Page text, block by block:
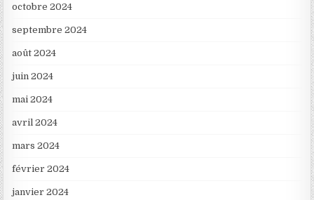
octobre 2024
septembre 2024
août 2024
juin 2024
mai 2024
avril 2024
mars 2024
février 2024
janvier 2024